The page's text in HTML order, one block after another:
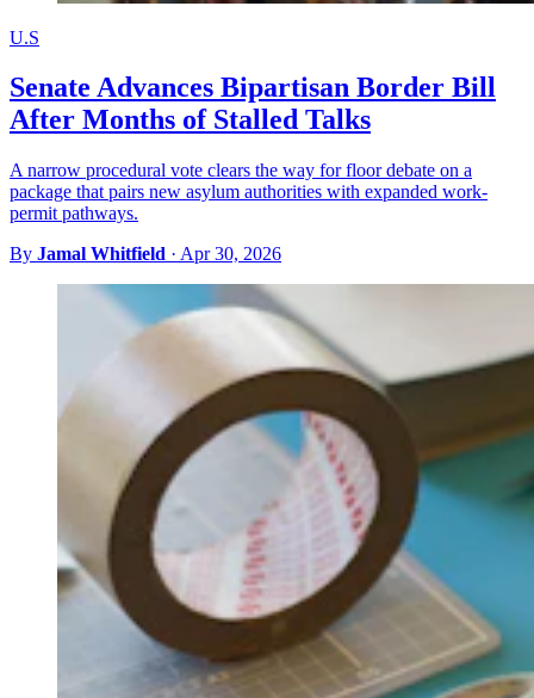
U.S
Senate Advances Bipartisan Border Bill
After Months of Stalled Talks
A narrow procedural vote clears the way for floor debate on a
package that pairs new asylum authorities with expanded work-
permit pathways.
By Jamal Whitfield · Apr 30, 2026